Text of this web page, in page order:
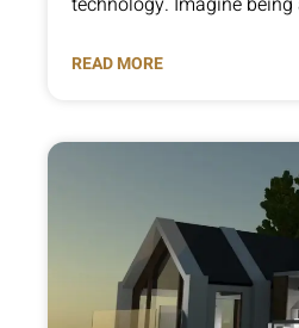
READ MORE